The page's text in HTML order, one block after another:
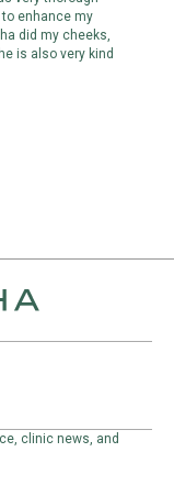
enhance my
did my cheeks,
is also very kind
clinic news, and